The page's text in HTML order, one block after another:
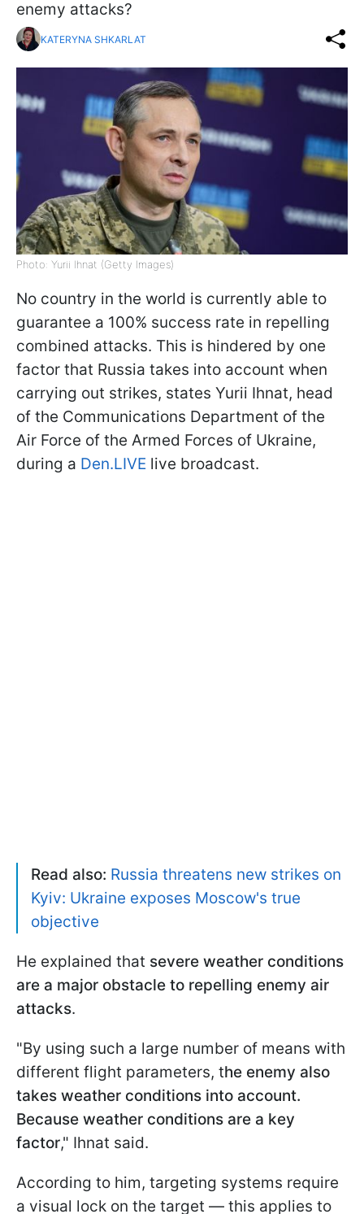
enemy attacks?
KATERYNA SHKARLAT
Photo: Yurii Ihnat (Getty Images)
No country in the world is currently able to
guarantee a 100% success rate in repelling
combined attacks. This is hindered by one
factor that Russia takes into account when
carrying out strikes, states Yurii Ihnat, head
of the Communications Department of the
Air Force of the Armed Forces of Ukraine,
during a Den.LIVE live broadcast.
Read also: Russia threatens new strikes on
Kyiv: Ukraine exposes Moscow's true
objective
He explained that severe weather conditions
are a major obstacle to repelling enemy air
attacks.
"By using such a large number of means with
different flight parameters, the enemy also
takes weather conditions into account.
Because weather conditions are a key
factor," Ihnat said.
According to him, targeting systems require
a visual lock on the target — this applies to